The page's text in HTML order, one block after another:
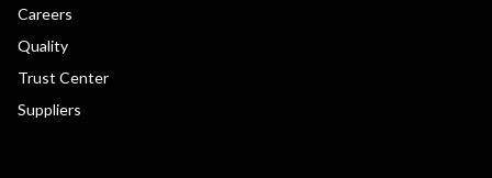
Careers
Quality
Trust Center
Suppliers